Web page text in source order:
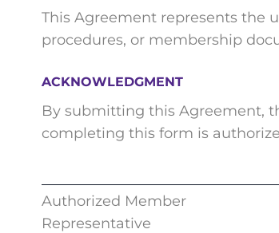
This Agreement represents the
procedures, or membership
ACKNOWLEDGMENT
By submitting this Agreement,
completing this form is
Authorized Member
Representative